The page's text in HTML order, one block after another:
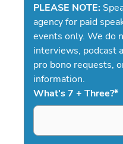
PLEASE NOTE:
agency for paid
events only. We do
interviews, podcast
pro bono requests,
information.
What's 7 + Three?*